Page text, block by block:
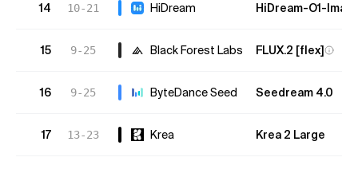
14 10-21 HiDream HiDream-O1-
15 9-25 Black Forest Labs FLUX.2 [flex]
16 9-25 ByteDance Seed Seedream 4.0
17 13-23 Krea Krea 2 Large